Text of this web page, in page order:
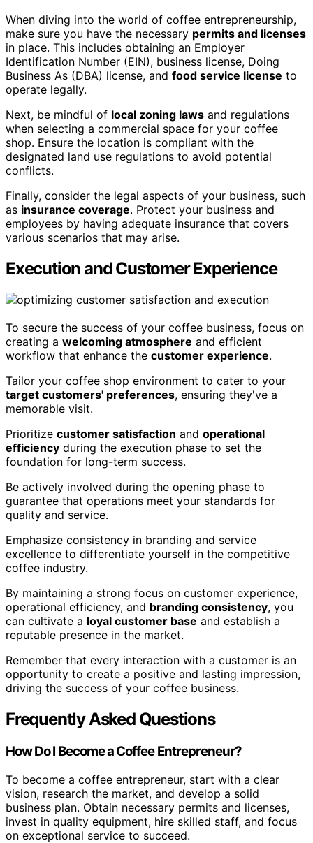
When diving into the world of coffee entrepreneurship,
make sure you have the necessary permits and licenses
in place. This includes obtaining an Employer
Identification Number (EIN), business license, Doing
Business As (DBA) license, and food service license to
operate legally.
Next, be mindful of local zoning laws and regulations
when selecting a commercial space for your coffee
shop. Ensure the location is compliant with the
designated land use regulations to avoid potential
conflicts.
Finally, consider the legal aspects of your business, such
as insurance coverage. Protect your business and
employees by having adequate insurance that covers
various scenarios that may arise.
Execution and Customer Experience
To secure the success of your coffee business, focus on
creating a welcoming atmosphere and efficient
workflow that enhance the customer experience.
Tailor your coffee shop environment to cater to your
target customers' preferences, ensuring they've a
memorable visit.
Prioritize customer satisfaction and operational
efficiency during the execution phase to set the
foundation for long-term success.
Be actively involved during the opening phase to
guarantee that operations meet your standards for
quality and service.
Emphasize consistency in branding and service
excellence to differentiate yourself in the competitive
coffee industry.
By maintaining a strong focus on customer experience,
operational efficiency, and branding consistency, you
can cultivate a loyal customer base and establish a
reputable presence in the market.
Remember that every interaction with a customer is an
opportunity to create a positive and lasting impression,
driving the success of your coffee business.
Frequently Asked Questions
How Do I Become a Coffee Entrepreneur?
To become a coffee entrepreneur, start with a clear
vision, research the market, and develop a solid
business plan. Obtain necessary permits and licenses,
invest in quality equipment, hire skilled staff, and focus
on exceptional service to succeed.